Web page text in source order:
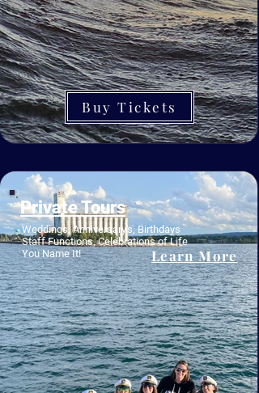
Private Tours
Weddings, Anniversary's, Birthdays
Staff Functions, Celebrations of Life
You Name It!
Learn More
Buy Tickets